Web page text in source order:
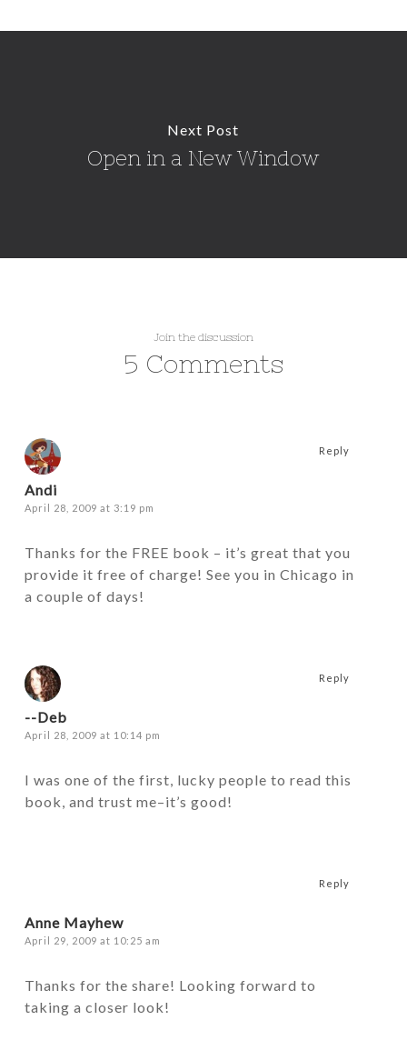
Next Post
Open in a New Window
Join the discussion
5 Comments
Andi
April 28, 2009 at 3:19 pm
Thanks for the FREE book – it’s great that you
provide it free of charge! See you in Chicago in
a couple of days!
Reply
--Deb
April 28, 2009 at 10:14 pm
I was one of the first, lucky people to read this
book, and trust me–it’s good!
Reply
Anne Mayhew
April 29, 2009 at 10:25 am
Thanks for the share! Looking forward to
taking a closer look!
Reply